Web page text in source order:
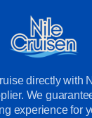
directly with
We
experience for